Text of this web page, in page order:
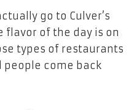
go to Culver’s
flavor of the day is on
types of restaurants
come back